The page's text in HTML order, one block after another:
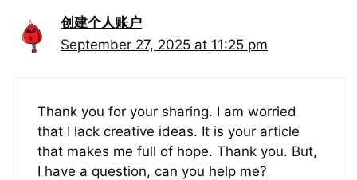
创建个人账户
September 27, 2025 at 11:25 pm
Thank you for your sharing. I am worried
that I lack creative ideas. It is your article
that makes me full of hope. Thank you. But,
I have a question, can you help me?